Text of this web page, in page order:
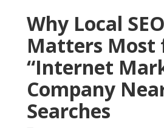
Why Local SEO
Matters Most
“Internet
Company
Searches